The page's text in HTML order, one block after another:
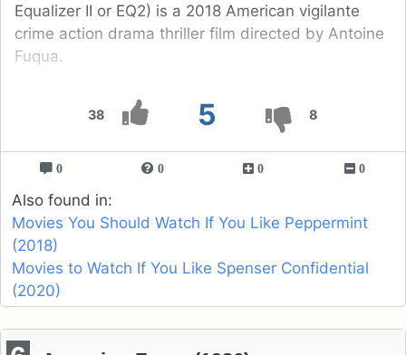
38 5 8
Equalizer II or EQ2) is a 2018 American vigilante
crime action drama thriller film directed by Antoine
Fuqua.
0 0 0 0
Also found in:
Movies You Should Watch If You Like Peppermint
(2018)
Movies to Watch If You Like Spenser Confidential
(2020)